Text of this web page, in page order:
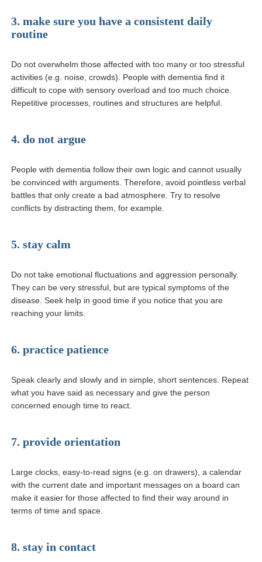
3. make sure you have a consistent daily
routine
Do not overwhelm those affected with too many or too stressful
activities (e.g. noise, crowds). People with dementia find it
difficult to cope with sensory overload and too much choice.
Repetitive processes, routines and structures are helpful.
4. do not argue
People with dementia follow their own logic and cannot usually
be convinced with arguments. Therefore, avoid pointless verbal
battles that only create a bad atmosphere. Try to resolve
conflicts by distracting them, for example.
5. stay calm
Do not take emotional fluctuations and aggression personally.
They can be very stressful, but are typical symptoms of the
disease. Seek help in good time if you notice that you are
reaching your limits.
6. practice patience
Speak clearly and slowly and in simple, short sentences. Repeat
what you have said as necessary and give the person
concerned enough time to react.
7. provide orientation
Large clocks, easy-to-read signs (e.g. on drawers), a calendar
with the current date and important messages on a board can
make it easier for those affected to find their way around in
terms of time and space.
8. stay in contact